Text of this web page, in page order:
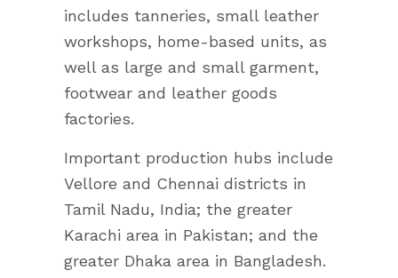
includes tanneries, small leather
workshops, home-based units, as
well as large and small garment,
footwear and leather goods
factories.
Important production hubs include
Vellore and Chennai districts in
Tamil Nadu, India; the greater
Karachi area in Pakistan; and the
greater Dhaka area in Bangladesh.